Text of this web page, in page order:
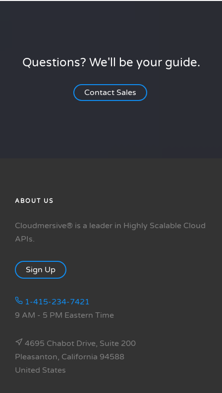
Questions? We'll be your guide.
Contact Sales
ABOUT US
Cloudmersive® is a leader in Highly Scalable Cloud
APIs.
Sign Up
1-415-234-7421
9 AM - 5 PM Eastern Time
4695 Chabot Drive, Suite 200
Pleasanton, California 94588
United States